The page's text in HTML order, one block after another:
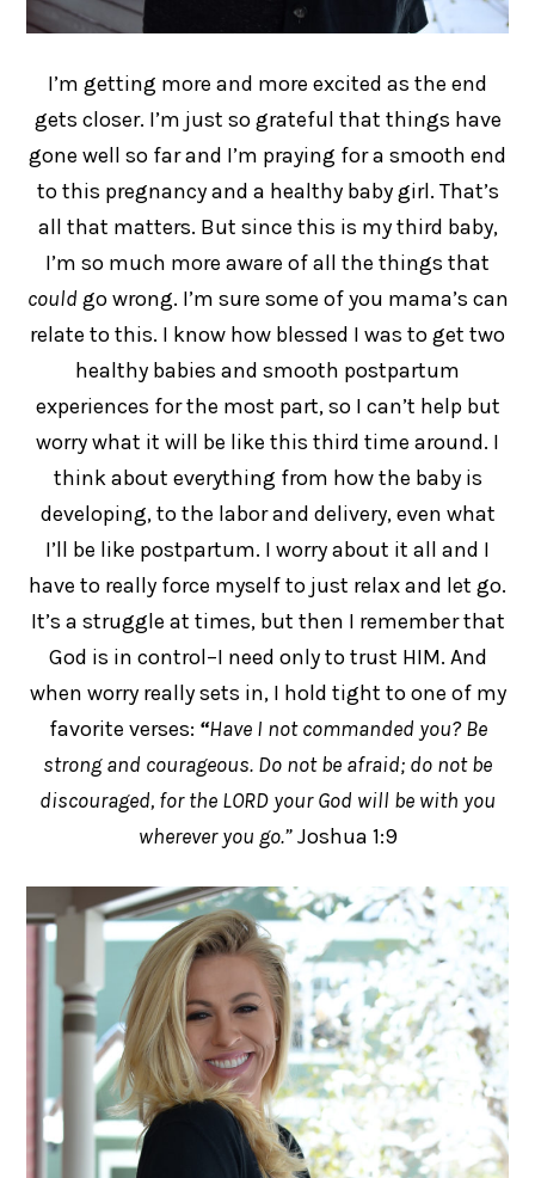
I’m getting more and more excited as the end
gets closer. I’m just so grateful that things have
gone well so far and I’m praying for a smooth end
to this pregnancy and a healthy baby girl. That’s
all that matters. But since this is my third baby,
I’m so much more aware of all the things that
could go wrong. I’m sure some of you mama’s can
relate to this. I know how blessed I was to get two
healthy babies and smooth postpartum
experiences for the most part, so I can’t help but
worry what it will be like this third time around. I
think about everything from how the baby is
developing, to the labor and delivery, even what
I’ll be like postpartum. I worry about it all and I
have to really force myself to just relax and let go.
It’s a struggle at times, but then I remember that
God is in control–I need only to trust HIM. And
when worry really sets in, I hold tight to one of my
favorite verses: “Have I not commanded you? Be
strong and courageous. Do not be afraid; do not be
discouraged, for the LORD your God will be with you
wherever you go.”Joshua 1:9